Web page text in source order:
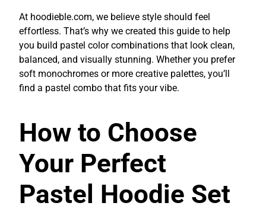
At hoodieble.com, we believe style should feel
effortless. That’s why we created this guide to help
you build pastel color combinations that look clean,
balanced, and visually stunning. Whether you prefer
soft monochromes or more creative palettes, you’ll
find a pastel combo that fits your vibe.
How to Choose
Your Perfect
Pastel Hoodie Set